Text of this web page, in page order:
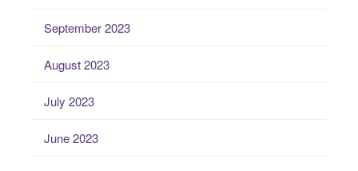
September 2023
August 2023
July 2023
June 2023